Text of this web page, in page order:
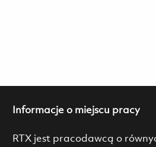
Informacje o miejscu pracy
RTX jest pracodawcą o